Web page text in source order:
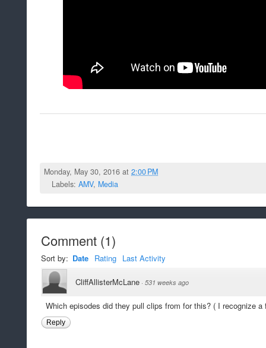
Monday, May 30, 2016 at2:00 PM
Labels: AMV, Media
Comment (1)
Sort by: Date Rating Last Activity
CliffAllisterMcLane · 531 weeks ago
Which episodes did they pull clips from for this? ( I recognize a
Reply